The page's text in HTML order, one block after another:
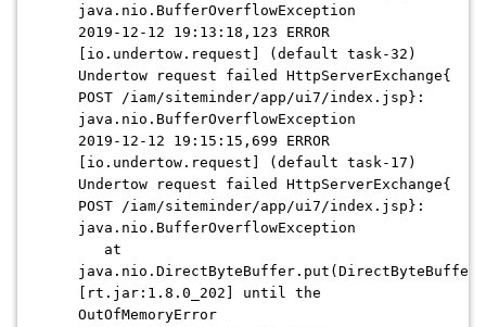
java.nio.BufferOverflowException
2019-12-12 19:13:18,123 ERROR
[io.undertow.request] (default task-32)
Undertow request failed HttpServerExchange{
POST /iam/siteminder/app/ui7/index.jsp}:
java.nio.BufferOverflowException
2019-12-12 19:15:15,699 ERROR
[io.undertow.request] (default task-17)
Undertow request failed HttpServerExchange{
POST /iam/siteminder/app/ui7/index.jsp}:
java.nio.BufferOverflowException
at
[rt.jar:1.8.0_202] until the
OutOfMemoryError